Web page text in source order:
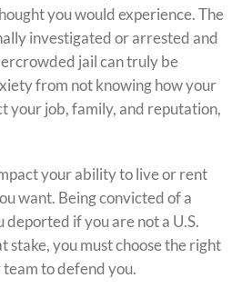
you would experience. The
investigated or arrested and
jail can truly be
from not knowing how your
your job, family, and reputation,
your ability to live or rent
want. Being convicted of a
deported if you are not a U.S.
stake, you must choose the right
to defend you.